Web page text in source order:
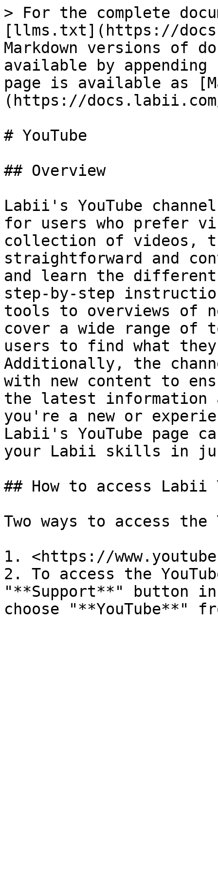
> For the complete
[llms.txt](https://
Markdown versions of
available by
page is available as
(https://
# YouTube
## Overview
Labii's YouTube
for users who prefer
collection of videos,
straightforward and
and learn the
step-by-step
tools to overviews of
cover a wide range of
users to find what
Additionally, the
with new content to
the latest information
you're a new or
Labii's YouTube page
your Labii skills in
## How to access Labii
Two ways to access the
1. <https://
2. To access the
"**Support**" button in